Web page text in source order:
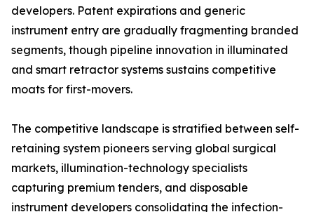
developers. Patent expirations and generic
instrument entry are gradually fragmenting branded
segments, though pipeline innovation in illuminated
and smart retractor systems sustains competitive
moats for first-movers.
The competitive landscape is stratified between self-
retaining system pioneers serving global surgical
markets, illumination-technology specialists
capturing premium tenders, and disposable
instrument developers consolidating the infection-